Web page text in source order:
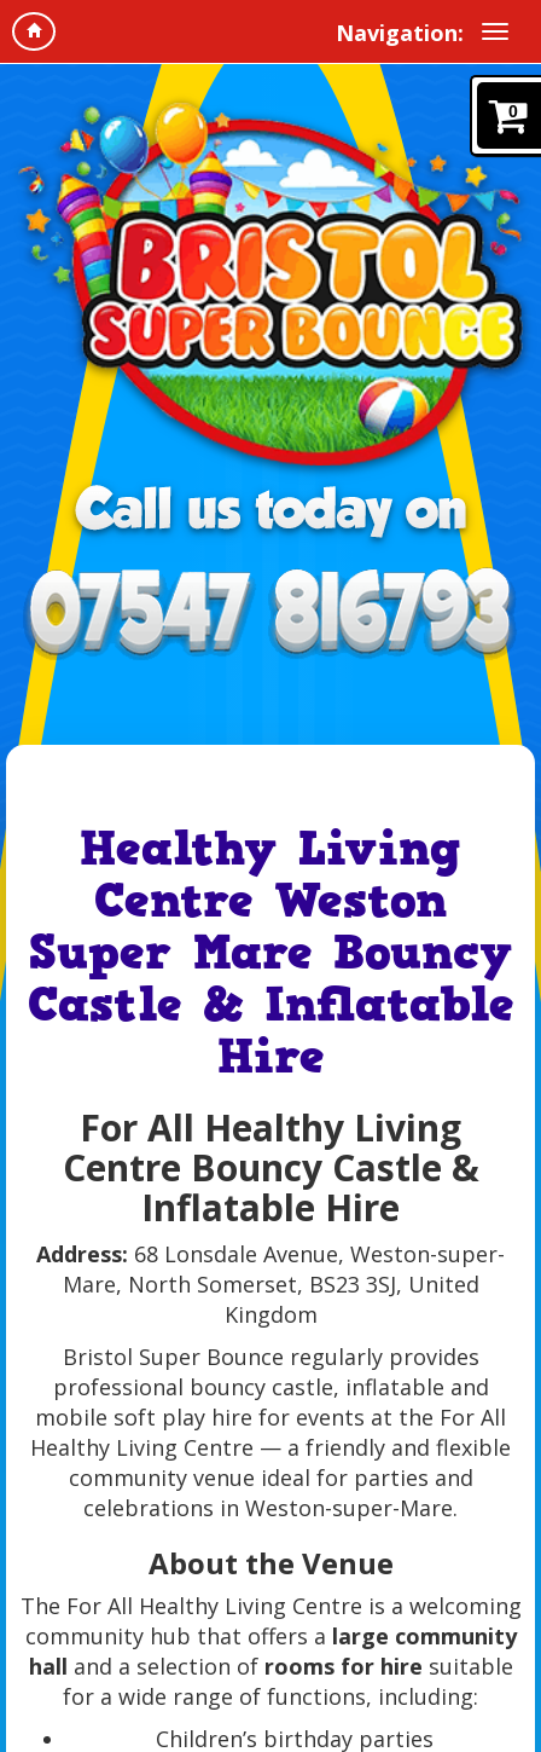
Navigation:
0
Healthy Living
Centre Weston
Super Mare Bouncy
Castle & Inflatable
Hire
For All Healthy Living
Centre Bouncy Castle &
Inflatable Hire
Address: 68 Lonsdale Avenue, Weston-super-
Mare, North Somerset, BS23 3SJ, United
Kingdom
Bristol Super Bounce regularly provides
professional bouncy castle, inflatable and
mobile soft play hire for events at the For All
Healthy Living Centre — a friendly and flexible
community venue ideal for parties and
celebrations in Weston-super-Mare.
About the Venue
The For All Healthy Living Centre is a welcoming
community hub that offers a large community
hall and a selection of rooms for hire suitable
for a wide range of functions, including:
Children’s birthday parties